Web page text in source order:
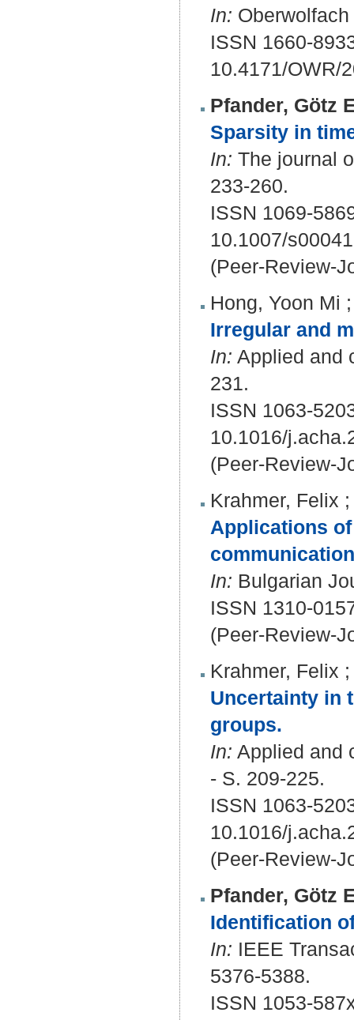
In:
ISSN 1660-
10.4171/OWR/
Pfander, Götz
Sparsity in
In: The journal
233-260.
ISSN 1069-
10.1007/
(Peer-Review-
Hong, Yoon Mi
Irregular and
In: Applied and
231.
ISSN 1063-
10.1016/
(Peer-Review-
Krahmer, Felix
Applications
In: Bulgarian
ISSN 1310-
(Peer-Review-
Krahmer, Felix
Uncertainty in
groups.
In: Applied and
- S. 209-225.
ISSN 1063-
10.1016/
(Peer-Review-
Pfander, Götz
Identification
In: IEEE
5376-5388.
ISSN 1053-